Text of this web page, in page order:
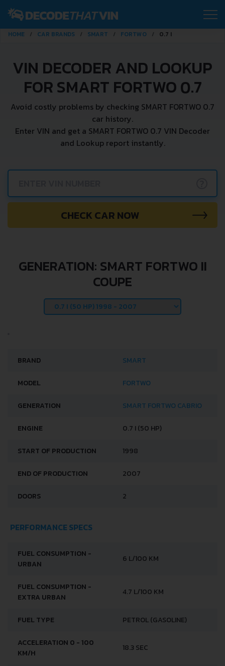
HOME CAR BRANDS SMART FORTWO 0.7 I
VIN DECODER AND LOOKUP
FOR SMART FORTWO 0.7
Avoid costly problems by checking SMART FORTWO 0.7
car history.
Enter VIN and get a SMART FORTWO 0.7 VIN Decoder
and Lookup report instantly.
CHECK CAR NOW
GENERATION: SMART FORTWO II
COUPE
BRAND SMART
MODEL FORTWO
GENERATION SMART FORTWO CABRIO
ENGINE 0.7 I (50 HP)
START OF PRODUCTION 1998
END OF PRODUCTION 2007
DOORS 2
PERFORMANCE SPECS
FUEL CONSUMPTION -
URBAN
6 L/100 KM
FUEL CONSUMPTION -
EXTRA URBAN
4.7 L/100 KM
FUEL TYPE PETROL (GASOLINE)
ACCELERATION 0 - 100
KM/H
18.3 SEC